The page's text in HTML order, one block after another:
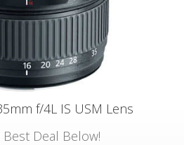
f/4L IS USM Lens
Best Deal Below!